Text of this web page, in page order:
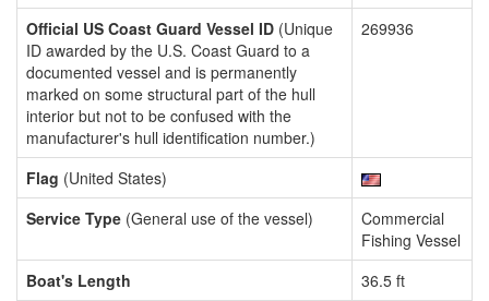
Official US Coast Guard Vessel ID (Unique
ID awarded by the U.S. Coast Guard to a
documented vessel and is permanently
marked on some structural part of the hull
interior but not to be confused with the
manufacturer's hull identification number.)
269936
Flag (United States)
Service Type (General use of the vessel)
Commercial
Fishing Vessel
Boat's Length
36.5 ft